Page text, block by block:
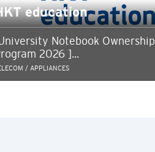
education
Notebook Ownership
2026 ]...
/ APPLIANCES